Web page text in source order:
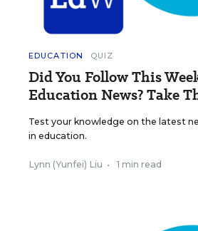
EDUCATION QUIZ
Did You Follow This
Education News? Take
Test your knowledge on the latest
in education.
Lynn (Yunfei) Liu • 1 min read